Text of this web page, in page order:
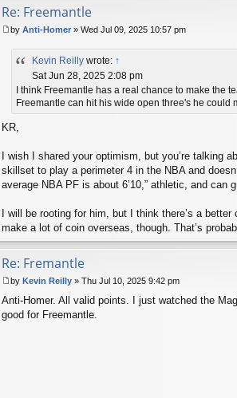
Re: Freemantle
by Anti-Homer » Wed Jul 09, 2025 10:57 pm
Kevin Reilly wrote: ↑
Sat Jun 28, 2025 2:08 pm
I think Freemantle has a real chance to make the
Freemantle can hit his wide open three's he could
KR,
I wish I shared your optimism, but you’re talking
skillset to play a perimeter 4 in the NBA and
average NBA PF is about 6’10,” athletic, and can
I will be rooting for him, but I think there’s a
make a lot of coin overseas, though. That’s
Re: Fremantle
o
s
by Kevin Reilly » Thu Jul 10, 2025 9:42 pm
Anti-Homer. All valid points. I just watched the
good for Freemantle.